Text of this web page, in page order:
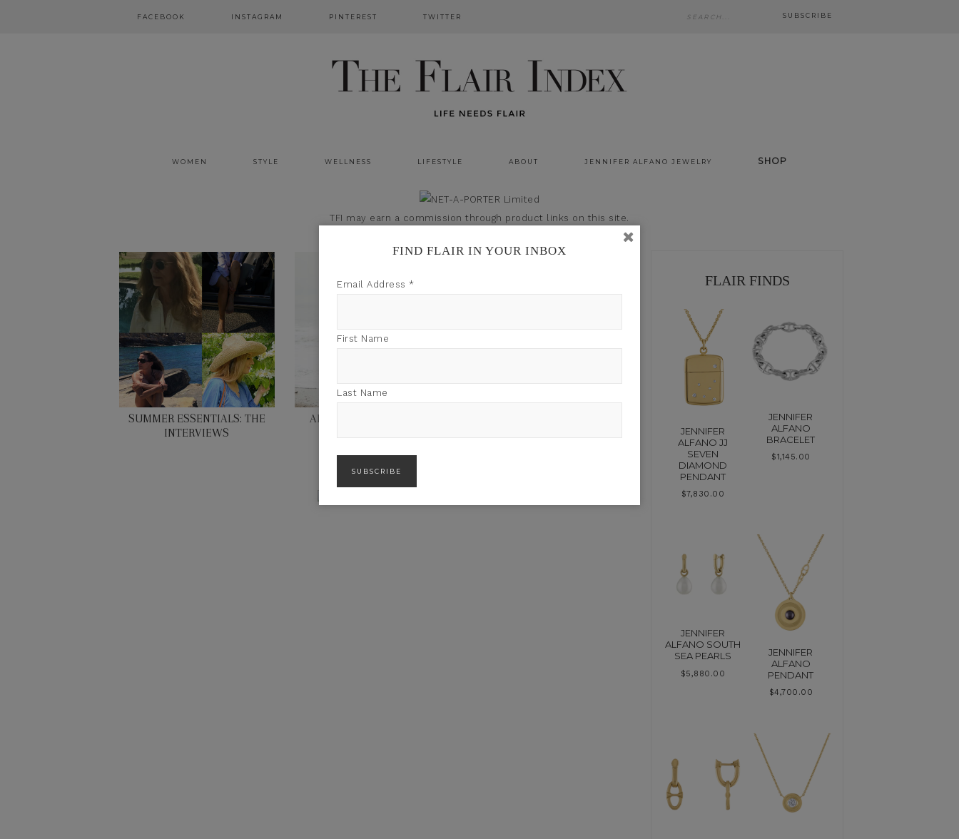
FACEBOOK INSTAGRAM PINTEREST TWITTER SUBSCRIBE
WOMEN STYLE WELLNESS LIFESTYLE ABOUT JENNIFER ALFANO JEWELRY SHOP
TFI may earn a commission through product links on this site.
SUMMER ESSENTIALS: THE
INTERVIEWS
ALICIA ADAMS’ SUMMER
FLAIR FINDS
JENNIFER
ALFANO JJ
SEVEN
DIAMOND
PENDANT
$7,830.00
JENNIFER
ALFANO
BRACELET
$1,145.00
JENNIFER
ALFANO SOUTH
SEA PEARLS
$5,880.00
JENNIFER
ALFANO
PENDANT
$4,700.00
FIND FLAIR IN YOUR INBOX
Email Address *
First Name
Last Name